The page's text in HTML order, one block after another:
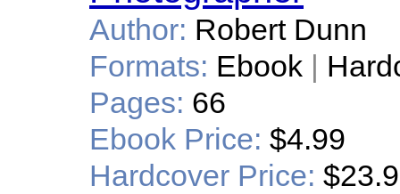
Author: Robert Dunn
Formats: Ebook |
Pages: 66
Ebook Price: $4.99
Hardcover Price: